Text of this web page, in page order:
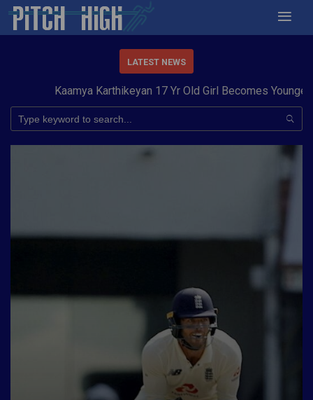
LATEST NEWS
Kaamya Karthikeyan 17 Yr Old Girl Becomes Youngest to